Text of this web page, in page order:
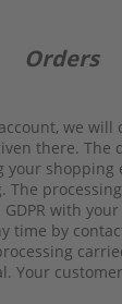
Orders
we will
there. The
shopping
The
with
time by
Your